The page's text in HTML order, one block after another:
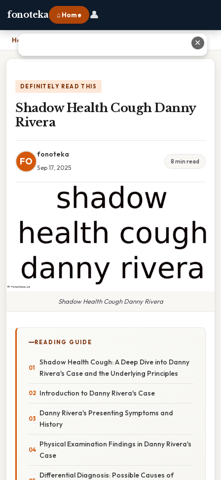
fonoteka ⌂ Home 👤
Home
DEFINITELY READ THIS
Shadow Health Cough Danny
Rivera
FO
fonoteka
Sep 17, 2025
8 min read
Shadow Health Cough Danny Rivera
READING GUIDE
Shadow Health Cough: A Deep Dive into Danny
Rivera's Case and the Underlying Principles
Introduction to Danny Rivera's Case
Danny Rivera's Presenting Symptoms and
History
Physical Examination Findings in Danny Rivera's
Case
Differential Diagnosis: Possible Causes of
✕